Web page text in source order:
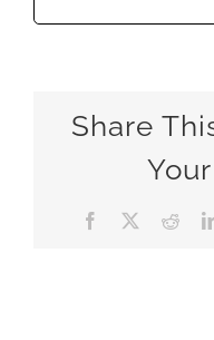
Share
Facebook